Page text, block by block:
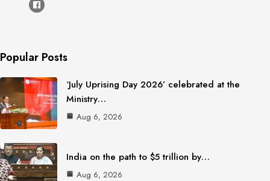
Popular Posts
‘July Uprising Day 2026’ celebrated at the
Ministry…
Aug 6, 2026
India on the path to $5 trillion by…
Aug 6, 2026